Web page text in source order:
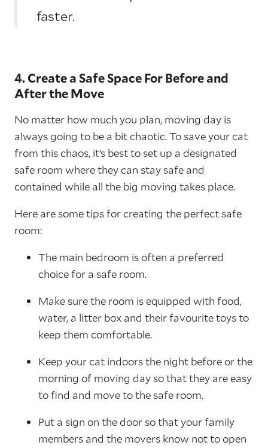
faster.
4. Create a Safe Space For Before and
After the Move
No matter how much you plan, moving day is
always going to be a bit chaotic. To save your cat
from this chaos, it’s best to set up a designated
safe room where they can stay safe and
contained while all the big moving takes place.
Here are some tips for creating the perfect safe
room:
The main bedroom is often a preferred
choice for a safe room.
Make sure the room is equipped with food,
water, a litter box and their favourite toys to
keep them comfortable.
Keep your cat indoors the night before or the
morning of moving day so that they are easy
to find and move to the safe room.
Put a sign on the door so that your family
members and the movers know not to open